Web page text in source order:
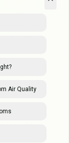
Air Quality